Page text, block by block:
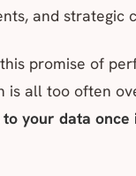
and strategic
promise of
is all too often
your data once